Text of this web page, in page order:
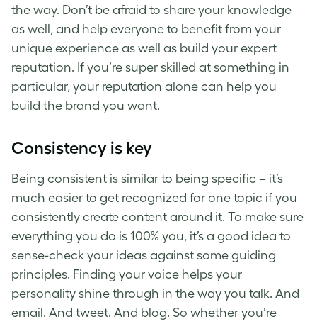
the way. Don’t be afraid to share your knowledge
as well, and help everyone to benefit from your
unique experience as well as build your expert
reputation. If you’re super skilled at something in
particular, your reputation alone can help you
build the brand you want.
Consistency is key
Being consistent is similar to being specific – it’s
much easier to get recognized for one topic if you
consistently create content around it. To make sure
everything you do is 100% you, it’s a good idea to
sense-check your ideas against some guiding
principles. Finding your voice helps your
personality shine through in the way you talk. And
email. And tweet. And blog. So whether you’re